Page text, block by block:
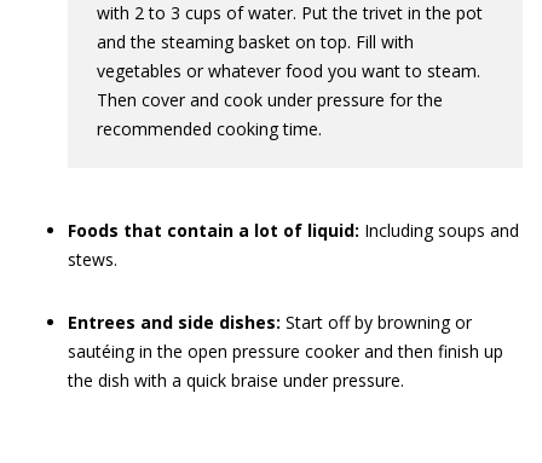
with 2 to 3 cups of water. Put the trivet in the pot
and the steaming basket on top. Fill with
vegetables or whatever food you want to steam.
Then cover and cook under pressure for the
recommended cooking time.
Foods that contain a lot of liquid: Including soups and
stews.
Entrees and side dishes: Start off by browning or
sautéing in the open pressure cooker and then finish up
the dish with a quick braise under pressure.